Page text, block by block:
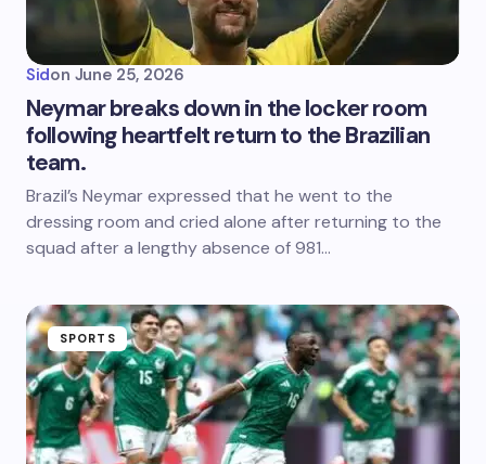
Sidon June 25, 2026
Neymar breaks down in the locker room
following heartfelt return to the Brazilian
team.
Brazil’s Neymar expressed that he went to the
dressing room and cried alone after returning to the
squad after a lengthy absence of 981…
SPORTS